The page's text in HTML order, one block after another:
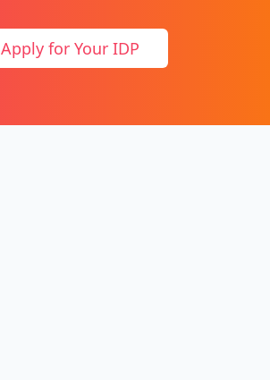
Apply for Your IDP